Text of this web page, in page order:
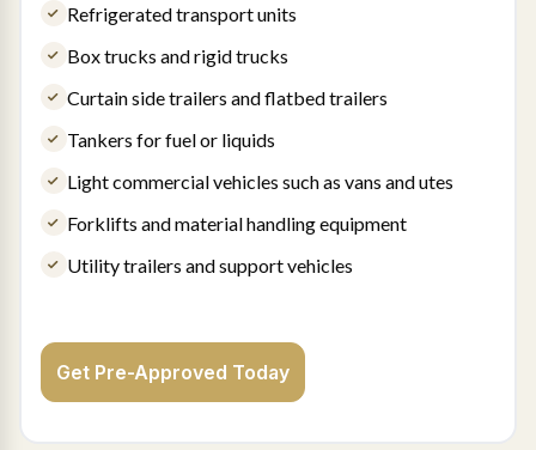
Refrigerated transport units
Box trucks and rigid trucks
Curtain side trailers and flatbed trailers
Tankers for fuel or liquids
Light commercial vehicles such as vans and utes
Forklifts and material handling equipment
Utility trailers and support vehicles
Get Pre-Approved Today